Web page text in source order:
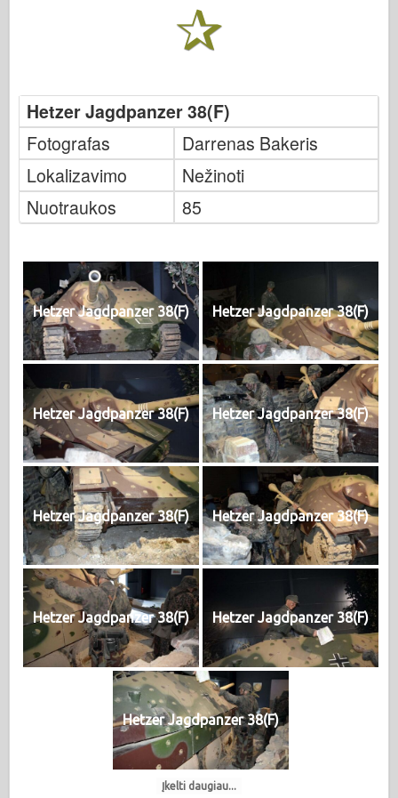
Hetzer Jagdpanzer 38(F)
Fotografas
Darrenas Bakeris
Lokalizavimo
Nežinoti
Nuotraukos
85
Hetzer Jagdpanzer 38(F) Hetzer Jagdpanzer 38(F)
Hetzer Jagdpanzer 38(F) Hetzer Jagdpanzer 38(F)
Hetzer Jagdpanzer 38(F) Hetzer Jagdpanzer 38(F)
Hetzer Jagdpanzer 38(F) Hetzer Jagdpanzer 38(F)
Hetzer Jagdpanzer 38(F)
Įkelti daugiau...